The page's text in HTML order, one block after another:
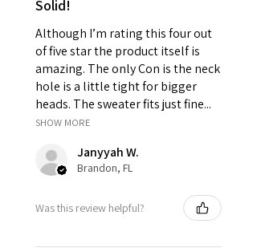
due to high expantion.
Thank you for your support! By placing
your order you have read and agreed to
ourstore policies.
Solid!
Although I’m rating this four out
of five star the product itself is
amazing. The only Con is the neck
hole is a little tight for bigger
heads. The sweater fits just fine...
SHOW MORE
Janyyah W.
Brandon, FL
Was this review helpful?